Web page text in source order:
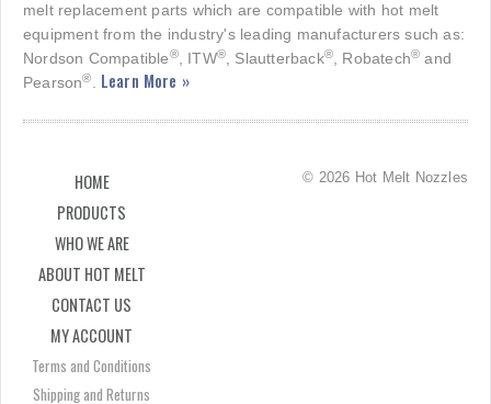
melt replacement parts which are compatible with hot melt
equipment from the industry's leading manufacturers such as:
Nordson Compatible®, ITW®, Slautterback®, Robatech® and
Pearson®. Learn More »
HOME
PRODUCTS
WHO WE ARE
ABOUT HOT MELT
CONTACT US
MY ACCOUNT
Terms and Conditions
Shipping and Returns
© 2026 Hot Melt Nozzles